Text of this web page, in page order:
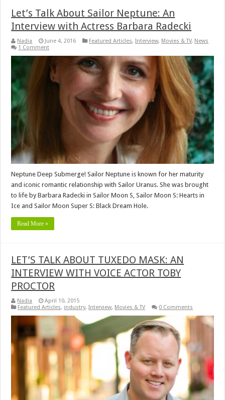
Let’s Talk About Sailor Neptune: An
Interview with Actress Barbara Radecki
Nadia June 4, 2016 Featured Articles,Interview, Movies & TV, News
1 Comment
Neptune Deep Submerge! Sailor Neptune is known for her maturity
and iconic romantic relationship with Sailor Uranus. She was brought
to life by Barbara Radecki in Sailor Moon S, Sailor Moon S: Hearts in
Ice and Sailor Moon Super S: Black Dream Hole.
Read More »
LET’S TALK ABOUT TUXEDO MASK: AN
INTERVIEW WITH VOICE ACTOR TOBY
PROCTOR
Nadia
April 10, 2015
Featured Articles, industry,Interview, Movies & TV 0 Comments